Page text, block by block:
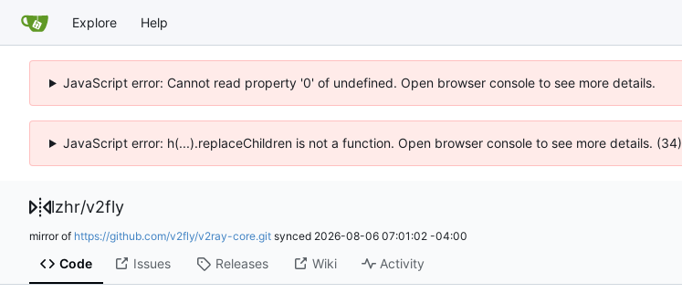
Explore Help
JavaScript error: Cannot read property '0' of undefined. Open browser console to see more details.
JavaScript error: h(...).replaceChildren is not a function. Open browser console to see more details. (34)
lzhr/v2fly
mirror of https://github.com/v2fly/v2ray-core.git synced 2026-08-06 07:01:02 -04:00
Code Issues Releases Wiki Activity